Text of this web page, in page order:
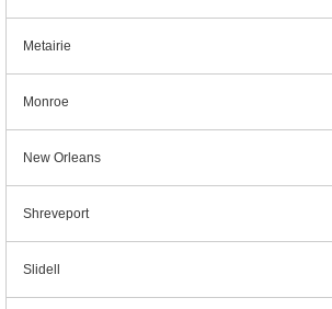
Metairie
Monroe
New Orleans
Shreveport
Slidell